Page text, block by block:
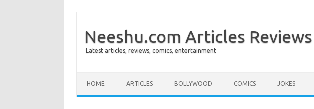
Neeshu.com Articles
Latest articles, reviews, comics, entertainment
HOME ARTICLES BOLLYWOOD COMICS JOKES